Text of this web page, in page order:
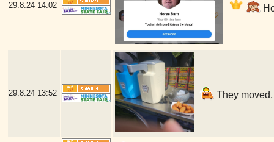
29.8.24 14:02
29.8.24 13:52 They